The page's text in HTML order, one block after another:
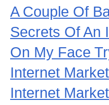
A Couple Of
Secrets Of An
On My Face
Internet
Internet